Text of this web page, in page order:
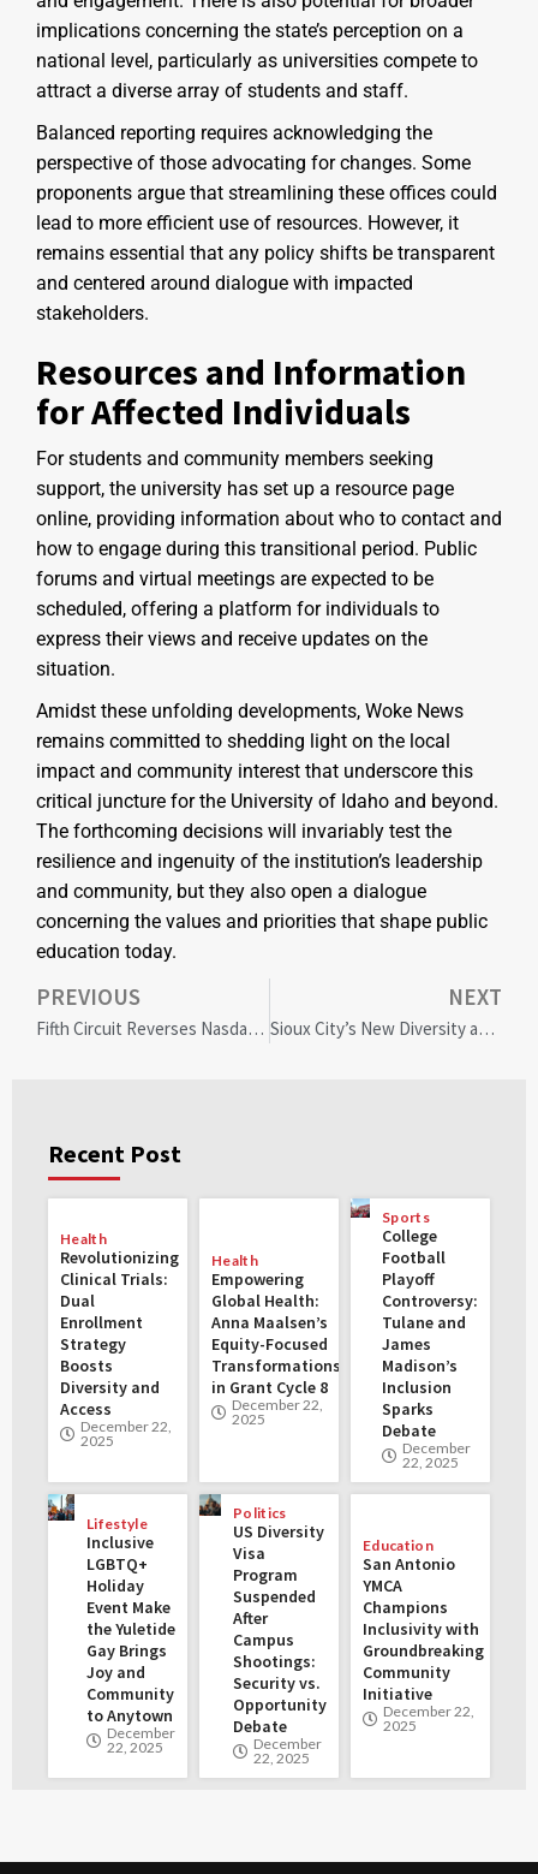
implications concerning the state’s perception on a
national level, particularly as universities compete to
attract a diverse array of students and staff.
Balanced reporting requires acknowledging the
perspective of those advocating for changes. Some
proponents argue that streamlining these offices could
lead to more efficient use of resources. However, it
remains essential that any policy shifts be transparent
and centered around dialogue with impacted
stakeholders.
Resources and Information
for Affected Individuals
For students and community members seeking
support, the university has set up a resource page
online, providing information about who to contact and
how to engage during this transitional period. Public
forums and virtual meetings are expected to be
scheduled, offering a platform for individuals to
express their views and receive updates on the
situation.
Amidst these unfolding developments, Woke News
remains committed to shedding light on the local
impact and community interest that underscore this
critical juncture for the University of Idaho and beyond.
The forthcoming decisions will invariably test the
resilience and ingenuity of the institution’s leadership
and community, but they also open a dialogue
concerning the values and priorities that shape public
education today.
PREVIOUS
Fifth Circuit Reverses Nasdaq’s Board Diversity Rule Sparking Corporate Governance Debate
NEXT
Sioux City’s New Diversity and Inclusion Coordinator: Leading the Path to Unity and Equality
Recent Post
Health
Revolutionizing
Clinical Trials:
Dual
Enrollment
Strategy
Boosts
Diversity and
Access
December 22,
2025
Health
Empowering
Global Health:
Anna Maalsen’s
Equity-Focused
Transformations
in Grant Cycle 8
December 22,
2025
Sports
College
Football
Playoff
Controversy:
Tulane and
James
Madison’s
Inclusion
Sparks
Debate
December
22, 2025
Lifestyle
Inclusive
LGBTQ+
Holiday
Event Make
the Yuletide
Gay Brings
Joy and
Community
to Anytown
December
22, 2025
Politics
US Diversity
Visa
Program
Suspended
After
Campus
Shootings:
Security vs.
Opportunity
Debate
December
22, 2025
Education
San Antonio
YMCA
Champions
Inclusivity with
Groundbreaking
Community
Initiative
December 22,
2025